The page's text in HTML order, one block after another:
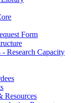
Form
Research Capacity
Resources